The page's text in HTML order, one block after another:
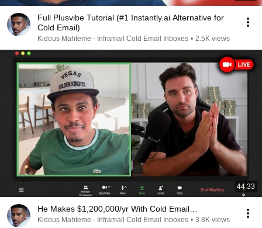
Full Plusvibe Tutorial (#1 Instantly.ai Alternative for
Cold Email)
Kidous Mahteme - Inframail Cold Email Inboxes • 2.5K views
44:33
He Makes $1,200,000/yr With Cold Email…
Kidous Mahteme - Inframail Cold Email Inboxes • 3.8K views